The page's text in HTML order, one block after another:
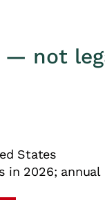
— not
States
in 2026; annual